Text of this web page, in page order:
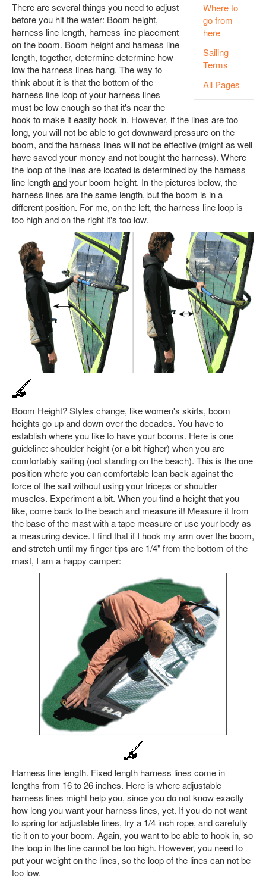
Where to
go from
here
Sailing
Terms
All Pages
There are several things you need to adjust
before you hit the water: Boom height,
harness line length, harness line placement
on the boom. Boom height and harness line
length, together, determine determine how
low the harness lines hang. The way to
think about it is that the bottom of the
harness line loop of your harness lines
must be low enough so that it's near the
hook to make it easily hook in. However, if the lines are too
long, you will not be able to get downward pressure on the
boom, and the harness lines will not be effective (might as well
have saved your money and not bought the harness). Where
the loop of the lines are located is determined by the harness
line lengthandyour boom height. In the pictures below, the
harness lines are the same length, but the boom is in a
different position. For me, on the left, the harness line loop is
too high and on the right it's too low.
Boom Height? Styles change, like women's skirts, boom
heights go up and down over the decades. You have to
establish where you like to have your booms. Here is one
guideline: shoulder height (or a bit higher) when you are
comfortably sailing (not standing on the beach). This is the one
position where you can comfortable lean back against the
force of the sail without using your triceps or shoulder
muscles. Experiment a bit. When you find a height that you
like, come back to the beach and measure it! Measure it from
the base of the mast with a tape measure or use your body as
a measuring device. I find that if I hook my arm over the boom,
and stretch until my finger tips are 1/4" from the bottom of the
mast, I am a happy camper:
Harness line length. Fixed length harness lines come in
lengths from 16 to 26 inches. Here is where adjustable
harness lines might help you, since you do not know exactly
how long you want your harness lines, yet. If you do not want
to spring for adjustable lines, try a 1/4 inch rope, and carefully
tie it on to your boom. Again, you want to be able to hook in, so
the loop in the line cannot be too high. However, you need to
put your weight on the lines, so the loop of the lines can not be
too low.